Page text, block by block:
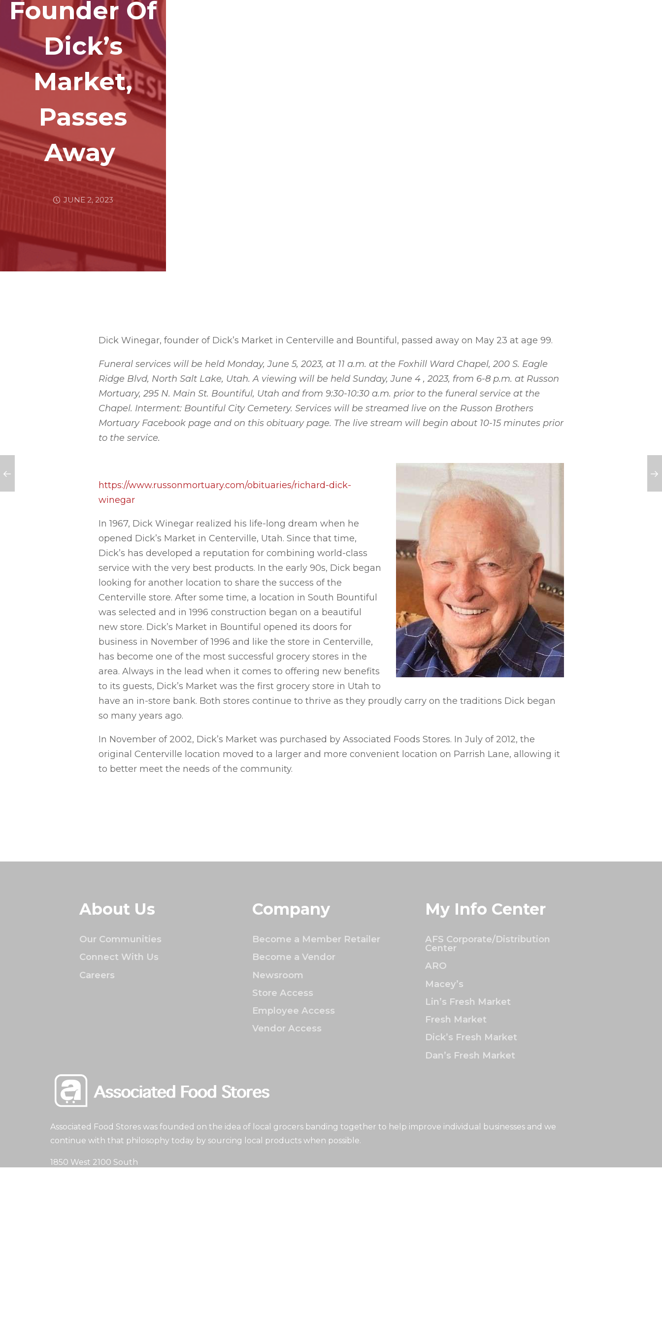
Founder Of
Dick’s
Market,
Passes
Away
JUNE 2, 2023
Dick Winegar, founder of Dick’s Market in Centerville and Bountiful, passed away on May 23 at age 99.
Funeral services will be held Monday, June 5, 2023, at 11 a.m. at the Foxhill Ward Chapel, 200 S. Eagle
Ridge Blvd, North Salt Lake, Utah. A viewing will be held Sunday, June 4 , 2023, from 6-8 p.m. at Russon
Mortuary, 295 N. Main St. Bountiful, Utah and from 9:30-10:30 a.m. prior to the funeral service at the
Chapel. Interment: Bountiful City Cemetery. Services will be streamed live on the Russon Brothers
Mortuary Facebook page and on this obituary page. The live stream will begin about 10-15 minutes prior
to the service.
https://www.russonmortuary.com/obituaries/richard-dick-
winegar
In 1967, Dick Winegar realized his life-long dream when he
opened Dick’s Market in Centerville, Utah. Since that time,
Dick’s has developed a reputation for combining world-class
service with the very best products. In the early 90s, Dick began
looking for another location to share the success of the
Centerville store. After some time, a location in South Bountiful
was selected and in 1996 construction began on a beautiful
new store. Dick’s Market in Bountiful opened its doors for
business in November of 1996 and like the store in Centerville,
has become one of the most successful grocery stores in the
area. Always in the lead when it comes to offering new benefits
to its guests, Dick’s Market was the first grocery store in Utah to
have an in-store bank. Both stores continue to thrive as they proudly carry on the traditions Dick began
so many years ago.
In November of 2002, Dick’s Market was purchased by Associated Foods Stores. In July of 2012, the
original Centerville location moved to a larger and more convenient location on Parrish Lane, allowing it
to better meet the needs of the community.
$200!)
Associated Food Stores was founded on the idea of local grocers banding together to help improve individual businesses and we
continue with that philosophy today by sourcing local products when possible.
1850 West 2100 South
About Us
Our Communities
Connect With Us
Careers
Company
Become a Member Retailer
Become a Vendor
Newsroom
Store Access
Employee Access
Vendor Access
My Info Center
AFS Corporate/Distribution
Center
ARO
Macey’s
Lin’s Fresh Market
Fresh Market
Dick’s Fresh Market
Dan’s Fresh Market